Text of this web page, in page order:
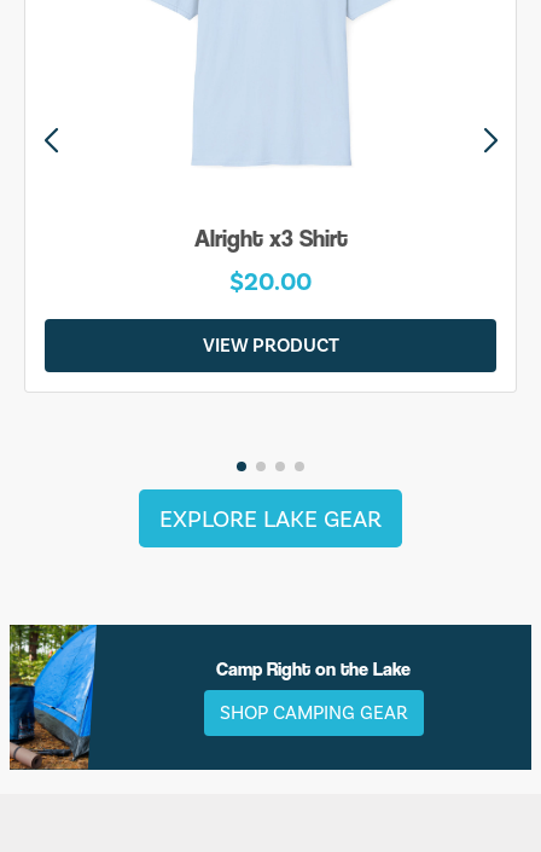
Alright x3 Shirt
$20.00
VIEW PRODUCT
EXPLORE LAKE GEAR
Camp Right on the Lake
SHOP CAMPING GEAR